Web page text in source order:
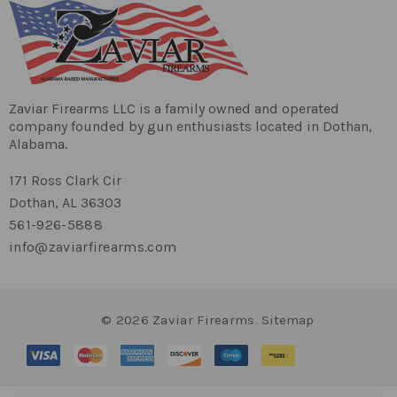
Zaviar Firearms LLC is a family owned and operated
company founded by gun enthusiasts located in Dothan,
Alabama.
171 Ross Clark Cir
Dothan, AL 36303
561-926-5888
info@zaviarfirearms.com
© 2026 Zaviar Firearms. Sitemap